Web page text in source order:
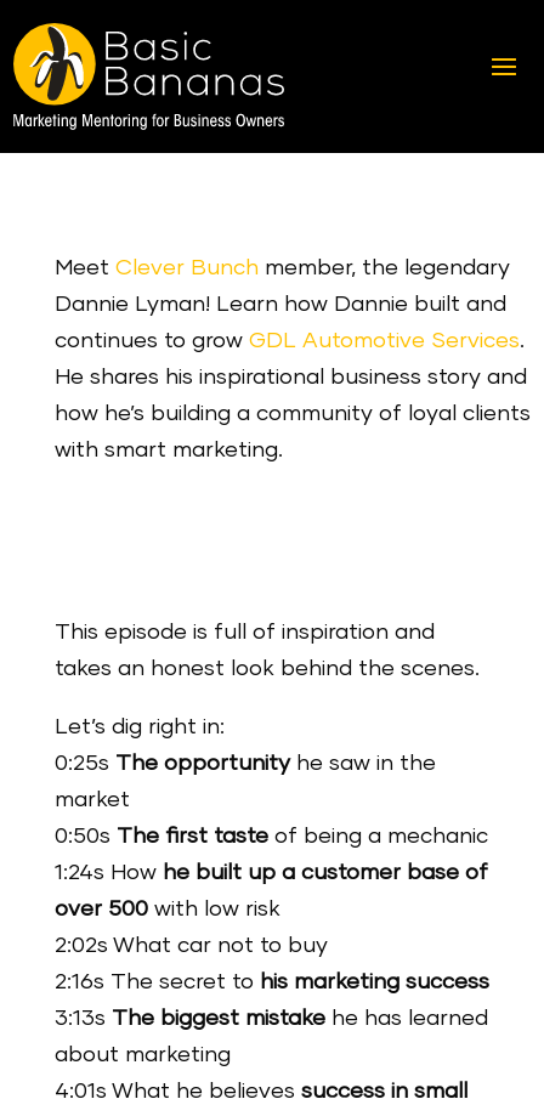
Meet Clever Bunch member, the legendary
Dannie Lyman! Learn how Dannie built and
continues to grow GDL Automotive Services.
He shares his inspirational business story and
how he’s building a community of loyal clients
with smart marketing.
This episode is full of inspiration and
takes an honest look behind the scenes.
Let’s dig right in:
0:25s The opportunityhe saw in the
market
0:50s The first tasteof being a mechanic
1:24s How he built up a customer base of
over 500with low risk
2:02s What car not to buy
2:16s The secret to his marketing success
3:13s The biggest mistakehe has learned
about marketing
4:01s What he believes success in small